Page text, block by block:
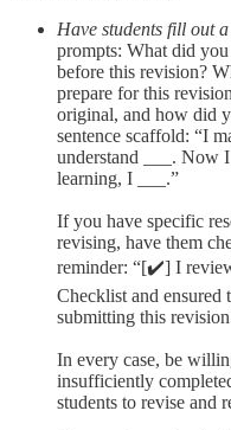
Have students fill out
prompts: What did
before this revision?
prepare for this
original, and how did
sentence scaffold: “I
understand ___. Now
learning, I ___.”
If you have specific
revising, have them
reminder: “[✔️] I
Checklist and ensured
submitting this
In every case, be
insufficiently
students to revise and